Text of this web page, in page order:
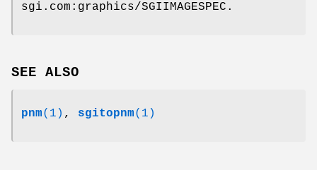
sgi.com:graphics/SGIIMAGESPEC.
SEE ALSO
pnm(1) , sgitopnm(1)